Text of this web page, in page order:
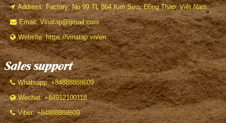
Address: Factory: No 99 TL 864 Kim Sơn, Đồng Tháp, Việt Nam
Email: Vinatap@gmail.com
Website: https://vinatap.vn/en
Sales support
Whatsapp: +84888888609
Wechat: +84912100118
Viber: +84888888609